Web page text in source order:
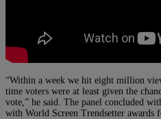
“Within a week we hit eight million
time voters were at least given the
vote,” he said. The panel concluded
with World Screen Trendsetter awards